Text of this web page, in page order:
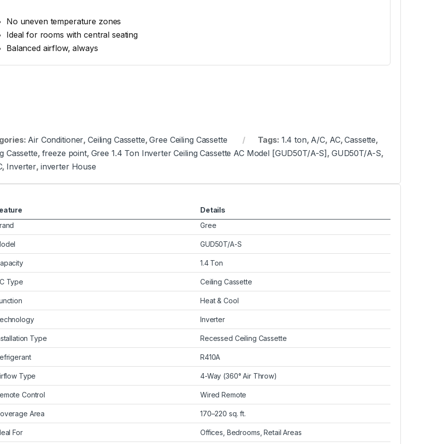
No uneven temperature zones
Ideal for rooms with central seating
Balanced airflow, always
Air Conditioner, Ceiling Cassette,Gree Ceiling Cassette Tags: 1.4 ton, A/C, AC,Cassette,
Cassette, freeze point, Gree 1.4 Ton Inverter Ceiling Cassette AC Model [GUD50T/A-S], GUD50T/A-S,
, Inverter, inverter House
Details
Gree
GUD50T/A-S
1.4 Ton
Type Ceiling Cassette
Heat & Cool
Inverter
Type Recessed Ceiling Cassette
R410A
Type 4-Way (360° Air Throw)
Control Wired Remote
Area 170–220 sq. ft.
For Offices, Bedrooms, Retail Areas